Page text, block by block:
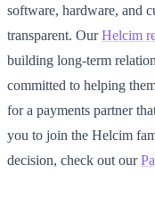
software, hardware, and
transparent. OurHelcim
building long-term
committed to helping
for a payments partner
you to join the Helcim
decision, check out our